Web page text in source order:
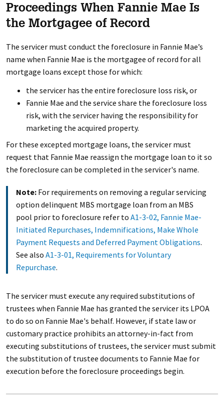
Proceedings When Fannie Mae Is
the Mortgagee of Record
The servicer must conduct the foreclosure in Fannie Mae’s
name when Fannie Mae is the mortgagee of record for all
mortgage loans except those for which:
the servicer has the entire foreclosure loss risk, or
Fannie Mae and the service share the foreclosure loss
risk, with the servicer having the responsibility for
marketing the acquired property.
For these excepted mortgage loans, the servicer must
request that Fannie Mae reassign the mortgage loan to it so
the foreclosure can be completed in the servicer's name.
Note: For requirements on removing a regular servicing
option delinquent MBS mortgage loan from an MBS
pool prior to foreclosure refer to A1-3-02, Fannie Mae-
Initiated Repurchases, Indemnifications, Make Whole
Payment Requests and Deferred Payment Obligations.
See also A1-3-01, Requirements for Voluntary
Repurchase.
The servicer must execute any required substitutions of
trustees when Fannie Mae has granted the servicer its LPOA
to do so on Fannie Mae's behalf. However, if state law or
customary practice prohibits an attorney-in-fact from
executing substitutions of trustees, the servicer must submit
the substitution of trustee documents to Fannie Mae for
execution before the foreclosure proceedings begin.